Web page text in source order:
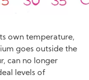
own temperature,
goes outside the
can no longer
levels of